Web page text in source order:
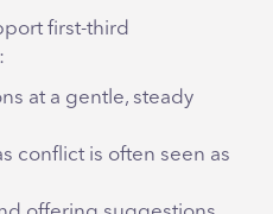
first-third
at a gentle, steady
conflict is often seen as